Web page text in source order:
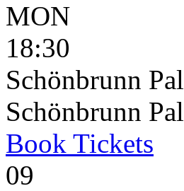
MON
18:30
Schönbrunn
Schönbrunn
Book Tickets
09